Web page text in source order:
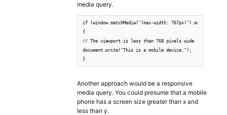
media query.
if (window.matchMedia("(max-width: 767px)").matches)
{
// The viewport is less than 768 pixels wide
document.write("This is a mobile device.");
}
Another approach would be a responsive
media query. You could presume that a mobile
phone has a screen size greater than x and
less than y.